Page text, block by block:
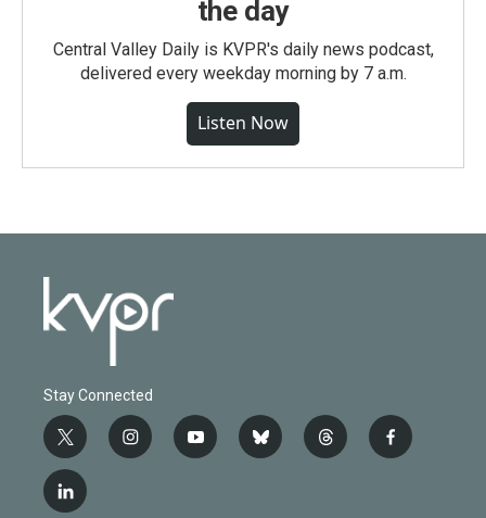
the day
Central Valley Daily is KVPR's daily news podcast,
delivered every weekday morning by 7 a.m.
Listen Now
Stay Connected
t
w
i
t
i
n
y
o
b
l
t
h
f
a
l